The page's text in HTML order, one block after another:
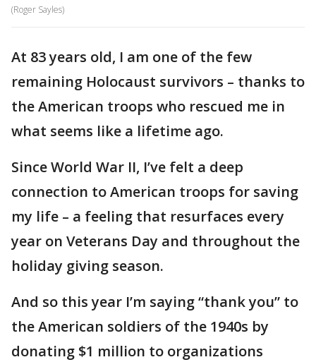
(Roger Sayles)
At 83 years old, I am one of the few
remaining Holocaust survivors – thanks to
the American troops who rescued me in
what seems like a lifetime ago.
Since World War II, I’ve felt a deep
connection to American troops for saving
my life – a feeling that resurfaces every
year on Veterans Day and throughout the
holiday giving season.
And so this year I’m saying “thank you” to
the American soldiers of the 1940s by
donating $1 million to organizations